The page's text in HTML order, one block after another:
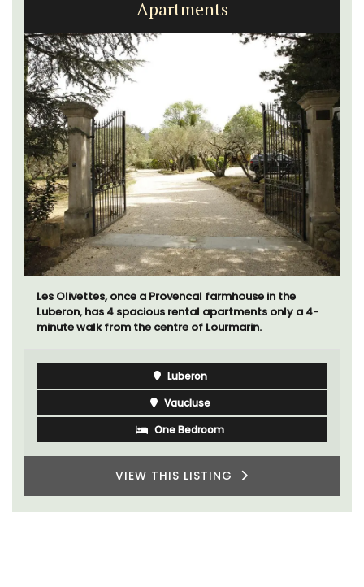
Apartments
Les Olivettes, once a Provencal farmhouse in the
Luberon, has 4 spacious rental apartments only a 4-
minute walk from the centre of Lourmarin.
Luberon
Vaucluse
One Bedroom
VIEW THIS LISTING